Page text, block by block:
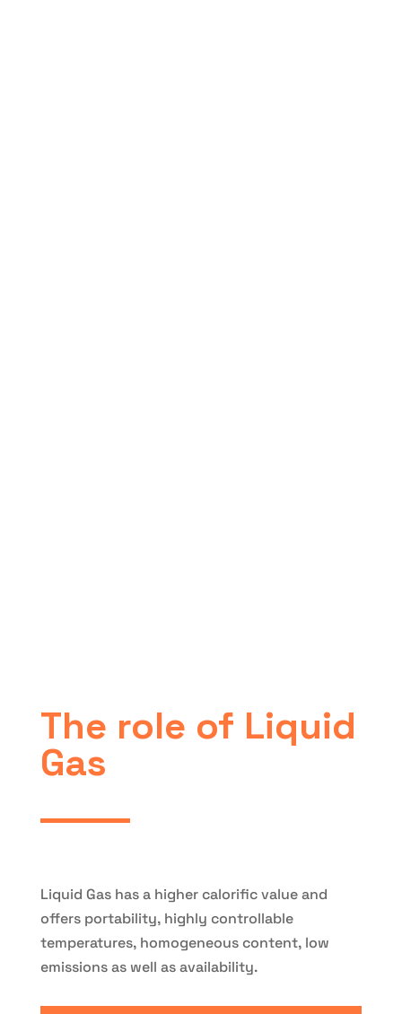
The role of Liquid
Gas
Liquid Gas has a higher calorific value and
offers portability, highly controllable
temperatures, homogeneous content, low
emissions as well as availability.